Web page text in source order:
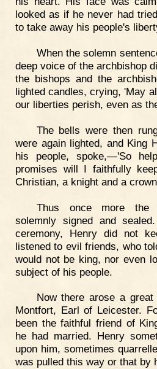
looked as if he never had
to take away his people's
When the solemn
deep voice of the archbishop
the bishops and the
lighted candles, crying, 'May
our liberties perish, even as
The bells were then
were again lighted, and King
his people, spoke,—'So
promises will I faithfully
Christian, a knight and a
Thus once more the
solemnly signed and
ceremony, Henry did not
listened to evil friends, who
would not be king, nor even
subject of his people.
Now there arose a
Montfort, Earl of Leicester.
been the faithful friend of
he had married. Henry
upon him, sometimes
was pulled this way or that by